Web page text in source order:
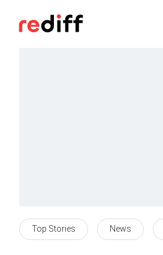
Top Stories News